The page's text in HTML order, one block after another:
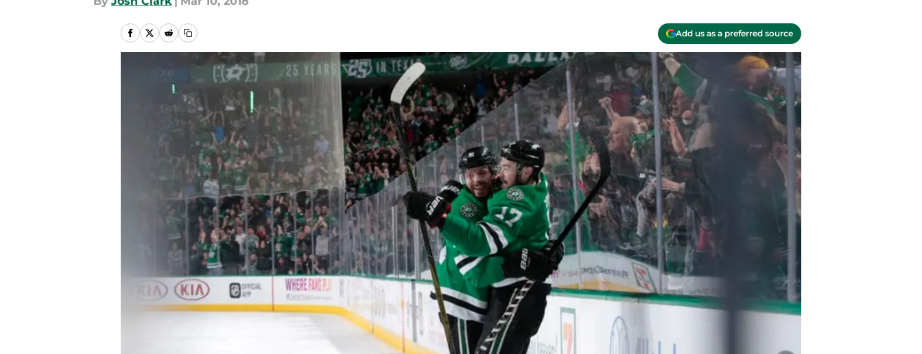
Add us as a preferred source